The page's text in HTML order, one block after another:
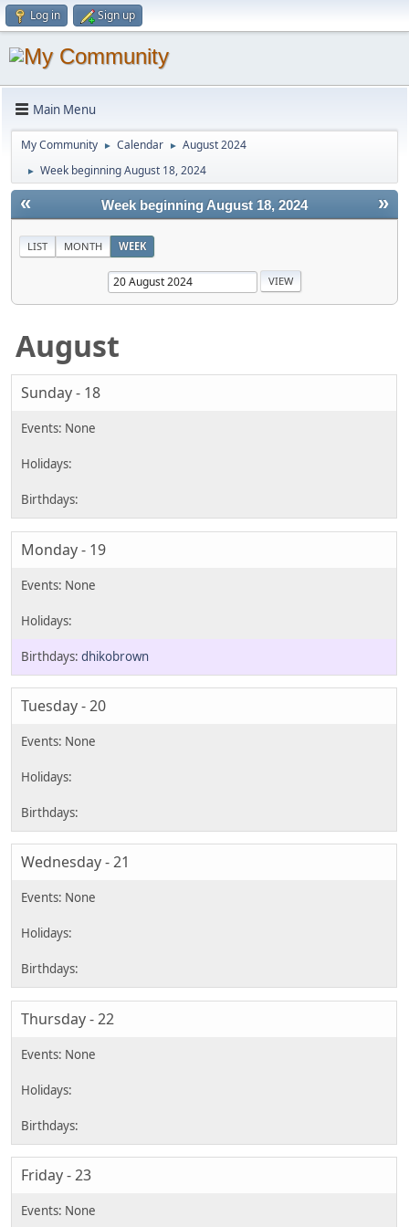
Log in Sign up
Main Menu
My Community ► Calendar ► August 2024
► Week beginning August 18, 2024
« »
Week beginning August 18, 2024
LIST MONTH WEEK
August
Sunday - 18
Monday - 19
dhikobrown
Tuesday - 20
Wednesday - 21
Thursday - 22
Friday - 23